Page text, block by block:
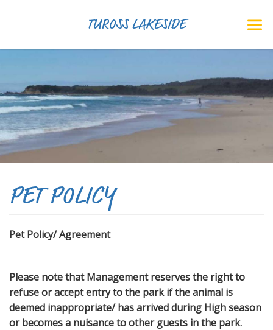
TUROSS LAKESIDE
PET POLICY
Pet Policy/ Agreement
Please note that Management reserves the right to
refuse or accept entry to the park if the animal is
deemed inappropriate/ has arrived during High season
or becomes a nuisance to other guests in the park.